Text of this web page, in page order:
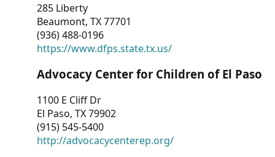
285 Liberty
Beaumont, TX 77701
(936) 488-0196
https://www.dfps.state.tx.us/
Advocacy Center for Children of El Paso
1100 E Cliff Dr
El Paso, TX 79902
(915) 545-5400
http://advocacycenterep.org/